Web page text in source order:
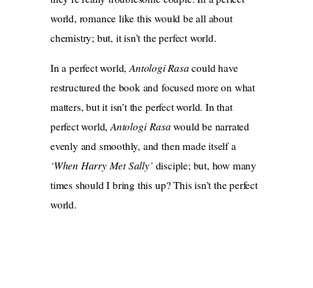
world, romance like this would be all about
chemistry; but, it isn’t the perfect world.
In a perfect world,Antologi Rasacould have
restructured the book and focused more on what
matters, but it isn’t the perfect world. In that
perfect world,Antologi Rasa would be narrated
evenly and smoothly, and then made itself a
‘When Harry Met Sally’ disciple; but, how many
times should I bring this up? This isn’t the perfect
world.